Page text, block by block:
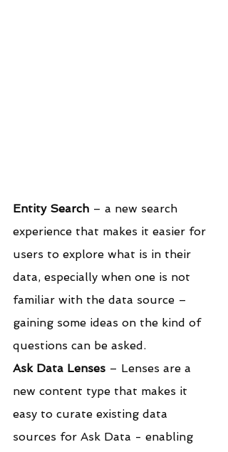
Entity Search – a new search
experience that makes it easier for
users to explore what is in their
data, especially when one is not
familiar with the data source –
gaining some ideas on the kind of
questions can be asked.
Ask Data Lenses – Lenses are a
new content type that makes it
easy to curate existing data
sources for Ask Data - enabling